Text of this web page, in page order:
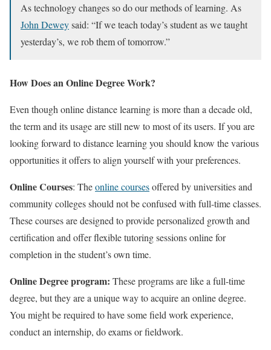
As technology changes so do our methods of learning. As
John Deweysaid: “If we teach today’s student as we taught
yesterday’s, we rob them of tomorrow.”
How Does an Online Degree Work?
Even though online distance learning is more than a decade old,
the term and its usage are still new to most of its users. If you are
looking forward to distance learning you should know the various
opportunities it offers to align yourself with your preferences.
Online Courses: Theonline coursesoffered by universities and
community colleges should not be confused with full-time classes.
These courses are designed to provide personalized growth and
certification and offer flexible tutoring sessions online for
completion in the student’s own time.
Online Degree program: These programs are like a full-time
degree, but they are a unique way to acquire an online degree.
You might be required to have some field work experience,
conduct an internship, do exams or fieldwork.